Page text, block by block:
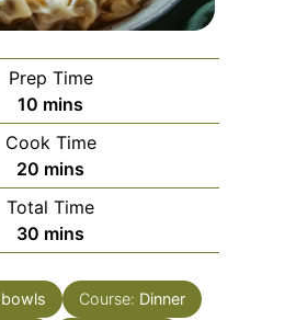
Prep Time
10 minutes
mins
Cook Time
20 minutes
mins
Total Time
30 minutes
mins
bowls Course: Dinner